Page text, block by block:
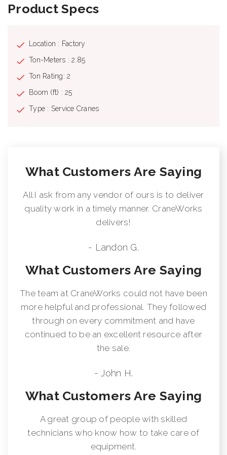
Product Specs
Location : Factory
Ton-Meters : 2.85
Ton Rating: 2
Boom (ft) : 25
Type : Service Cranes
What Customers Are Saying
All I ask from any vendor of ours is to deliver
quality work in a timely manner. CraneWorks
delivers!
- Landon G.
What Customers Are Saying
The team at CraneWorks could not have been
more helpful and professional. They followed
through on every commitment and have
continued to be an excellent resource after
the sale.
- John H.
What Customers Are Saying
A great group of people with skilled
technicians who know how to take care of
equipment.